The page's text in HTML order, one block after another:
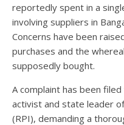
reportedly spent in a
involving suppliers in
Concerns have been
purchases and the
supposedly bought.
A complaint has been
activist and state leader
(RPI), demanding a